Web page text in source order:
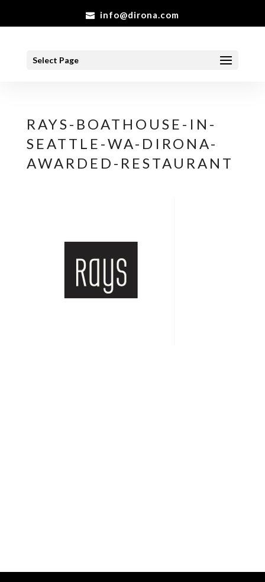
info@dirona.com
Select Page
RAYS-BOATHOUSE-IN-
SEATTLE-WA-DIRONA-
AWARDED-RESTAURANT